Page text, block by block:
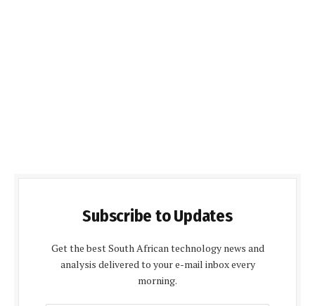
Subscribe to Updates
Get the best South African technology news and
analysis delivered to your e-mail inbox every
morning.